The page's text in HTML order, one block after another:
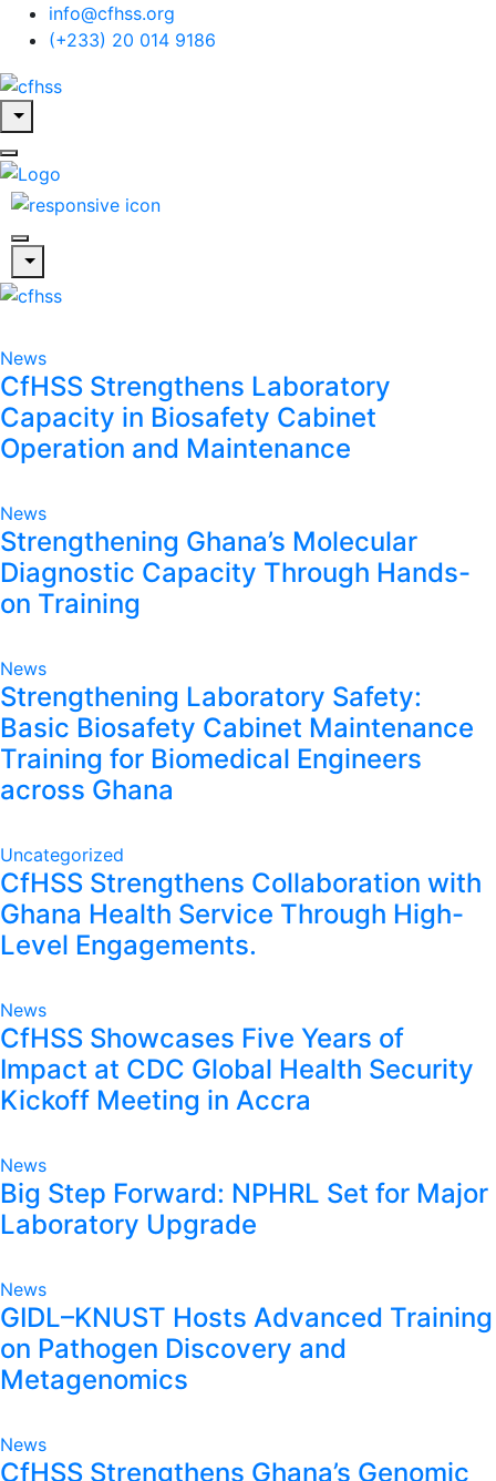
info@cfhss.org
(+233) 20 014 9186
News
CfHSS Strengthens Laboratory
Capacity in Biosafety Cabinet
Operation and Maintenance
News
Strengthening Ghana’s Molecular
Diagnostic Capacity Through Hands-
on Training
News
Strengthening Laboratory Safety:
Basic Biosafety Cabinet Maintenance
Training for Biomedical Engineers
across Ghana
Uncategorized
CfHSS Strengthens Collaboration with
Ghana Health Service Through High-
Level Engagements.
News
CfHSS Showcases Five Years of
Impact at CDC Global Health Security
Kickoff Meeting in Accra
News
Big Step Forward: NPHRL Set for Major
Laboratory Upgrade
News
GIDL–KNUST Hosts Advanced Training
on Pathogen Discovery and
Metagenomics
News
CfHSS Strengthens Ghana’s Genomic